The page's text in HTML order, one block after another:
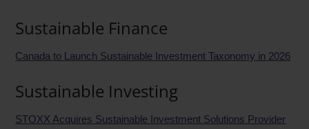
Sustainable Finance
Canada to Launch Sustainable Investment Taxonomy in 2026
Sustainable Investing
STOXX Acquires Sustainable Investment Solutions Provider